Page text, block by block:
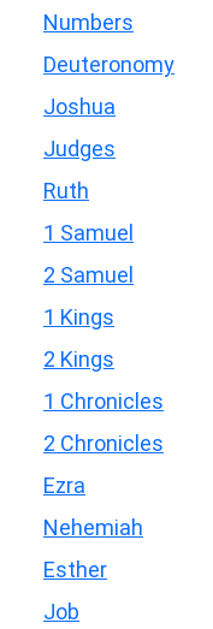
Numbers
Deuteronomy
Joshua
Judges
Ruth
1 Samuel
2 Samuel
1 Kings
2 Kings
1 Chronicles
2 Chronicles
Ezra
Nehemiah
Esther
Job